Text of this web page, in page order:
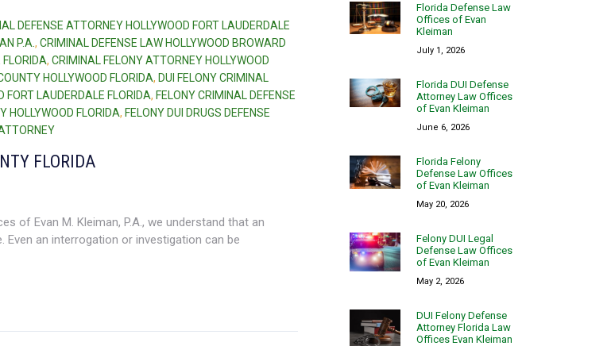
DEFENSE ATTORNEY HOLLYWOOD FORT LAUDERDALE
P.A., CRIMINAL DEFENSE LAW HOLLYWOOD BROWARD
FLORIDA, CRIMINAL FELONY ATTORNEY HOLLYWOOD
HOLLYWOOD FLORIDA, DUI FELONY CRIMINAL
FORT LAUDERDALE FLORIDA, FELONY CRIMINAL DEFENSE
HOLLYWOOD FLORIDA, FELONY DUI DRUGS DEFENSE
FLORIDA
of Evan M. Kleiman, P.A., we understand that an
an interrogation or investigation can be
Florida Defense Law
Offices of Evan
Kleiman
July 1, 2026
Florida DUI Defense
Attorney Law Offices
of Evan Kleiman
June 6, 2026
Florida Felony
Defense Law Offices
of Evan Kleiman
May 20, 2026
Felony DUI Legal
Defense Law Offices
of Evan Kleiman
May 2, 2026
DUI Felony Defense
Attorney Florida Law
Offices Evan Kleiman